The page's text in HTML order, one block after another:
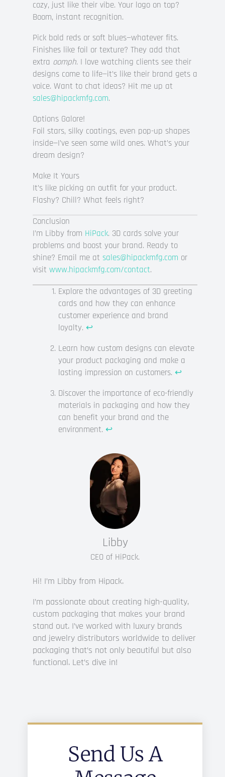
Libby
CEO of HiPack.
Hi! I’m Libby from Hipack.
I’m passionate about creating high-quality,
custom packaging that makes your brand
stand out. I’ve worked with luxury brands
and jewelry distributors worldwide to deliver
packaging that’s not only beautiful but also
functional. Let’s dive in!
Send Us A
cozy, just like their vibe. Your logo on top?
Boom, instant recognition.
Pick bold reds or soft blues—whatever fits.
Finishes like foil or texture? They add that
extra oomph. I love watching clients see their
designs come to life—it’s like their brand gets a
voice. Want to chat ideas? Hit me up at
sales@hipackmfg.com.
Options Galore!
Foil stars, silky coatings, even pop-up shapes
inside—I’ve seen some wild ones. What’s your
dream design?
Make It Yours
It’s like picking an outfit for your product.
Flashy? Chill? What feels right?
Conclusion
I’m Libby from HiPack. 3D cards solve your
problems and boost your brand. Ready to
shine? Email me at sales@hipackmfg.com or
visit www.hipackmfg.com/contact.
Explore the advantages of 3D greeting
cards and how they can enhance
customer experience and brand
loyalty. ↩
Learn how custom designs can elevate
your product packaging and make a
lasting impression on customers. ↩
Discover the importance of eco-friendly
materials in packaging and how they
can benefit your brand and the
environment. ↩